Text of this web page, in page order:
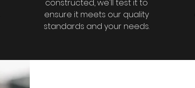
constructed, we'll test it to
ensure it meets our quality
standards and your needs.